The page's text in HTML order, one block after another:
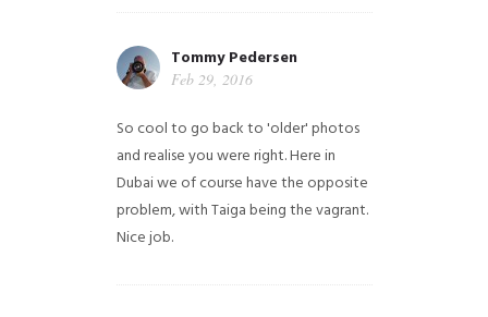
Tommy Pedersen
Feb 29, 2016
So cool to go back to 'older' photos
and realise you were right.Here in
Dubai we of course have the opposite
problem, with Taiga being the vagrant.
Nice job.